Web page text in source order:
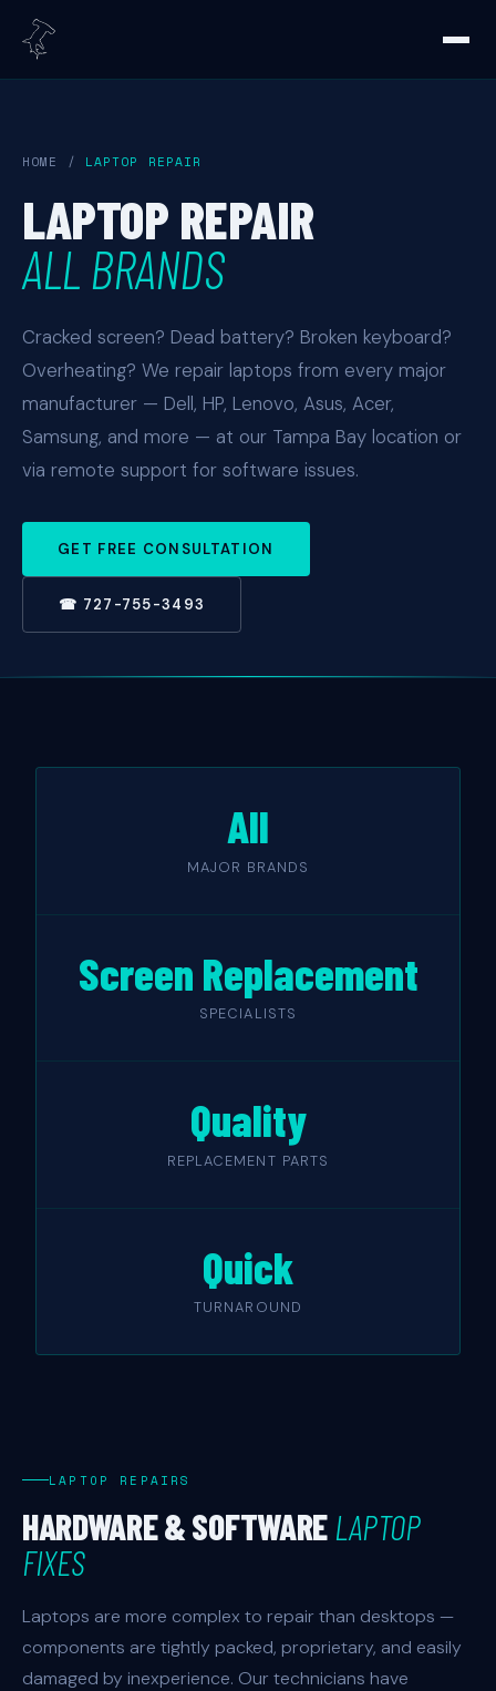
HOME / LAPTOP REPAIR
LAPTOP REPAIR
ALL BRANDS
Cracked screen? Dead battery? Broken keyboard?
Overheating? We repair laptops from every major
manufacturer — Dell, HP, Lenovo, Asus, Acer,
Samsung, and more — at our Tampa Bay location or
via remote support for software issues.
GET FREE CONSULTATION
☎ 727-755-3493
All
MAJOR BRANDS
Screen Replacement
SPECIALISTS
Quality
REPLACEMENT PARTS
Quick
TURNAROUND
LAPTOP REPAIRS
HARDWARE & SOFTWARE LAPTOP
FIXES
Laptops are more complex to repair than desktops —
components are tightly packed, proprietary, and easily
damaged by inexperience. Our technicians have